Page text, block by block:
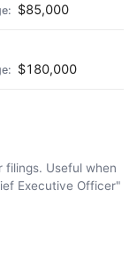
$85,000
$180,000
filings. Useful when
Executive Officer"